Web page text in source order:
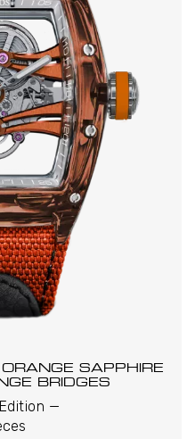
SAPPHIRE
BRIDGES
_